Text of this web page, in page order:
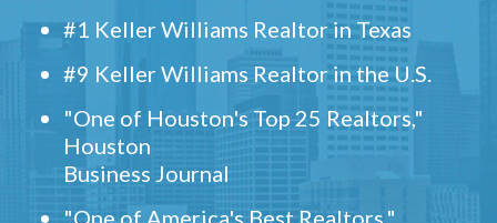
#1 Keller Williams Realtor in Texas
#9 Keller Williams Realtor in the U.S.
"One of Houston's Top 25 Realtors,"
Houston
Business Journal
"One of America's Best Realtors,"